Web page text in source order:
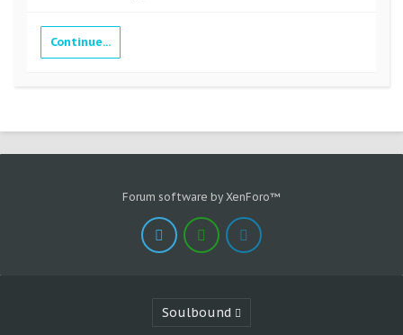
Continue...
Forum software by XenForo™
Soulbound